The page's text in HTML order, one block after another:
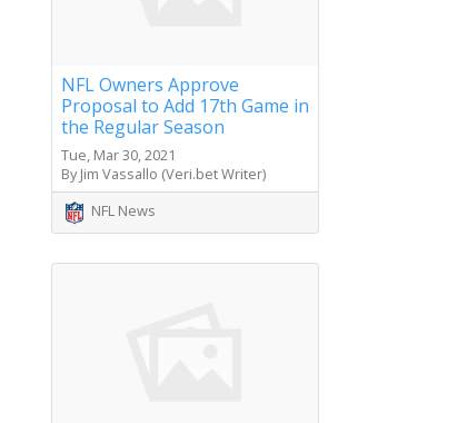
NFL Owners Approve
Proposal to Add 17th Game in
the Regular Season
Tue, Mar 30, 2021
By Jim Vassallo (Veri.bet Writer)
NFL News